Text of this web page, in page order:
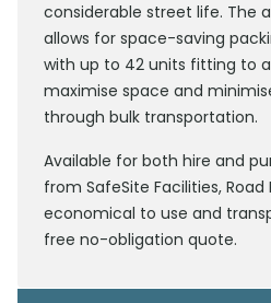
considerable street life. The
allows for space-saving
with up to 42 units fitting to
maximise space and
through bulk transportation.
Available for both hire and
from SafeSite Facilities, Road
economical to use and
free no-obligation quote.